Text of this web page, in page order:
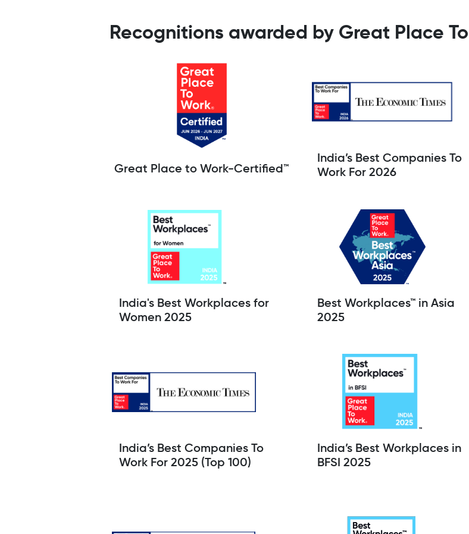
Recognitions awarded by Great Place
Great Place to Work-Certified™
India’s Best Companies To
Work For 2026
India's Best Workplaces for
Women 2025
Best Workplaces™ in Asia
2025
India’s Best Companies To
Work For 2025 (Top 100)
India’s Best Workplaces in
BFSI 2025